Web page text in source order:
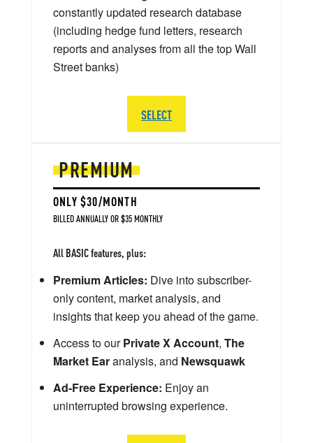
PREMIUM
ONLY $30/MONTH
BILLED ANNUALLY OR $35 MONTHLY
All BASIC features, plus:
Premium Articles: Dive into subscriber-
only content, market analysis, and
insights that keep you ahead of the game.
Access to ourPrivate X Account, The
Market Earanalysis, and Newsquawk
Ad-Free Experience: Enjoy an
uninterrupted browsing experience.
constantly updated research database
(including hedge fund letters, research
reports and analyses from all the top Wall
Street banks)
SELECT